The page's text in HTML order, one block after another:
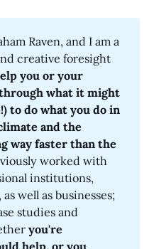
Raven, and I am a
creative foresight
you or your
what it might
to do what you do in
and the
way faster than the
worked with
institutions,
well as businesses;
studies and
you're
help, or you